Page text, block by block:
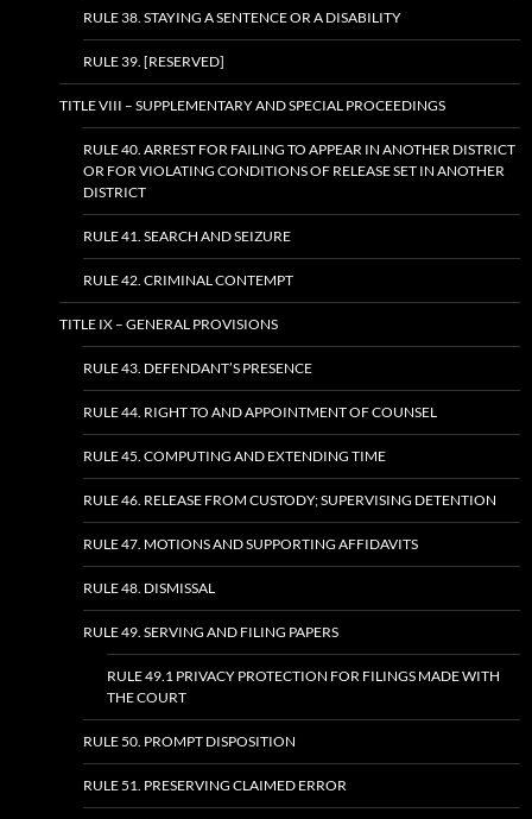
RULE 38. STAYING A SENTENCE OR A DISABILITY
RULE 39. [RESERVED]
TITLE VIII – SUPPLEMENTARY AND SPECIAL PROCEEDINGS
RULE 40. ARREST FOR FAILING TO APPEAR IN ANOTHER DISTRICT
OR FOR VIOLATING CONDITIONS OF RELEASE SET IN ANOTHER
DISTRICT
RULE 41. SEARCH AND SEIZURE
RULE 42. CRIMINAL CONTEMPT
TITLE IX – GENERAL PROVISIONS
RULE 43. DEFENDANT’S PRESENCE
RULE 44. RIGHT TO AND APPOINTMENT OF COUNSEL
RULE 45. COMPUTING AND EXTENDING TIME
RULE 46. RELEASE FROM CUSTODY; SUPERVISING DETENTION
RULE 47. MOTIONS AND SUPPORTING AFFIDAVITS
RULE 48. DISMISSAL
RULE 49. SERVING AND FILING PAPERS
RULE 49.1 PRIVACY PROTECTION FOR FILINGS MADE WITH
THE COURT
RULE 50. PROMPT DISPOSITION
RULE 51. PRESERVING CLAIMED ERROR